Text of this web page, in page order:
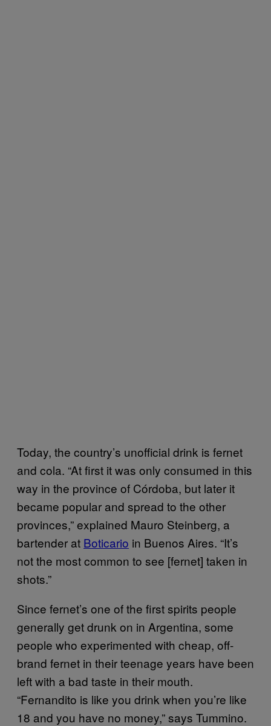
Today, the country’s unofficial drink is fernet
and cola. “At first it was only consumed in this
way in the province of Córdoba, but later it
became popular and spread to the other
provinces,” explained Mauro Steinberg, a
bartender at Boticario in Buenos Aires. “It’s
not the most common to see [fernet] taken in
shots.”
Since fernet’s one of the first spirits people
generally get drunk on in Argentina, some
people who experimented with cheap, off-
brand fernet in their teenage years have been
left with a bad taste in their mouth.
“Fernandito is like you drink when you’re like
18 and you have no money,” says Tummino.